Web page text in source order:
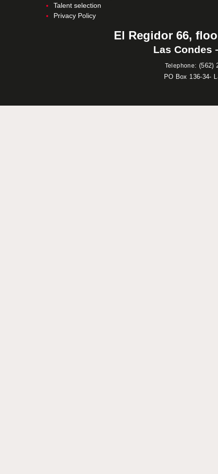
Talent selection
Privacy Policy
El Regidor 66,
Las Condes
Telephone: (562)
PO Box 136-34-